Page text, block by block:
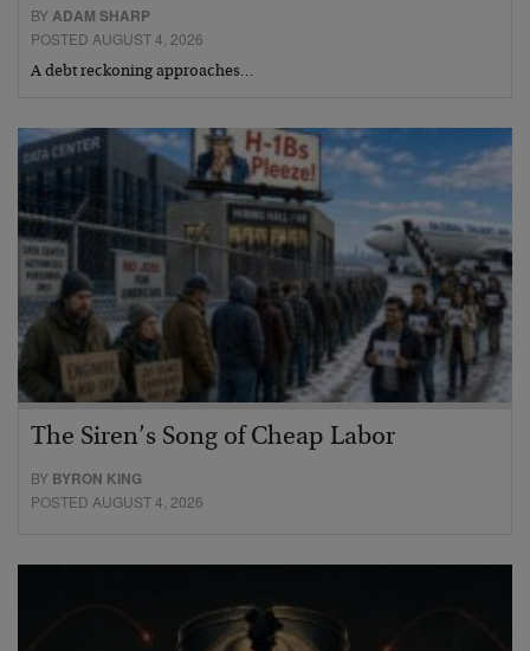
BYADAM SHARP
POSTED AUGUST 4, 2026
A debt reckoning approaches…
The Siren’s Song of Cheap Labor
BY BYRON KING
POSTED AUGUST 4, 2026